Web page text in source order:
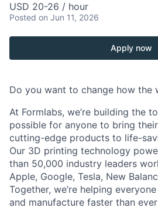
USD 20-26 / hour
Posted on Jun 11, 2026
Apply now
Do you want to change how the
At Formlabs, we’re building the
possible for anyone to bring
cutting-edge products to life-
Our 3D printing technology
than 50,000 industry leaders
Apple, Google, Tesla, New
Together, we’re helping
and manufacture faster than